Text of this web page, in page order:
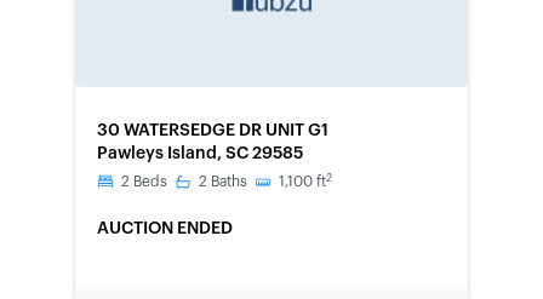
30 WATERSEDGE DR UNIT G1
Pawleys Island, SC 29585
2 Beds 2 Baths 1,100 ft2
AUCTION ENDED